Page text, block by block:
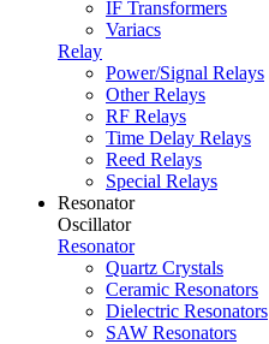
IF Transformers
Variacs
Relay
Power/Signal Relays
Other Relays
RF Relays
Time Delay Relays
Reed Relays
Special Relays
Resonator
Oscillator
Resonator
Quartz Crystals
Ceramic Resonators
Dielectric Resonators
SAW Resonators